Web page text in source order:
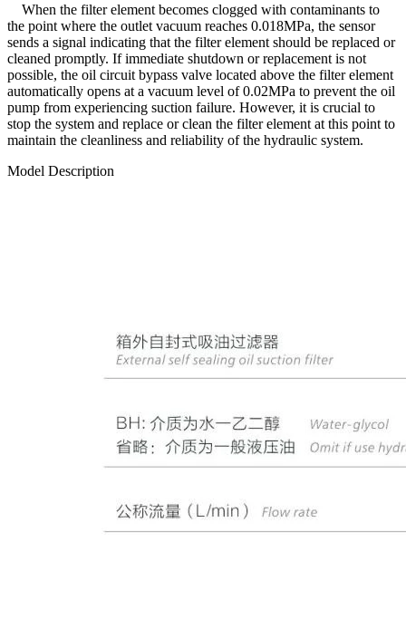
When the filter element becomes clogged with contaminants to
the point where the outlet vacuum reaches 0.018MPa, the sensor
sends a signal indicating that the filter element should be replaced or
cleaned promptly. If immediate shutdown or replacement is not
possible, the oil circuit bypass valve located above the filter element
automatically opens at a vacuum level of 0.02MPa to prevent the oil
pump from experiencing suction failure. However, it is crucial to
stop the system and replace or clean the filter element at this point to
maintain the cleanliness and reliability of the hydraulic system.
Model Description